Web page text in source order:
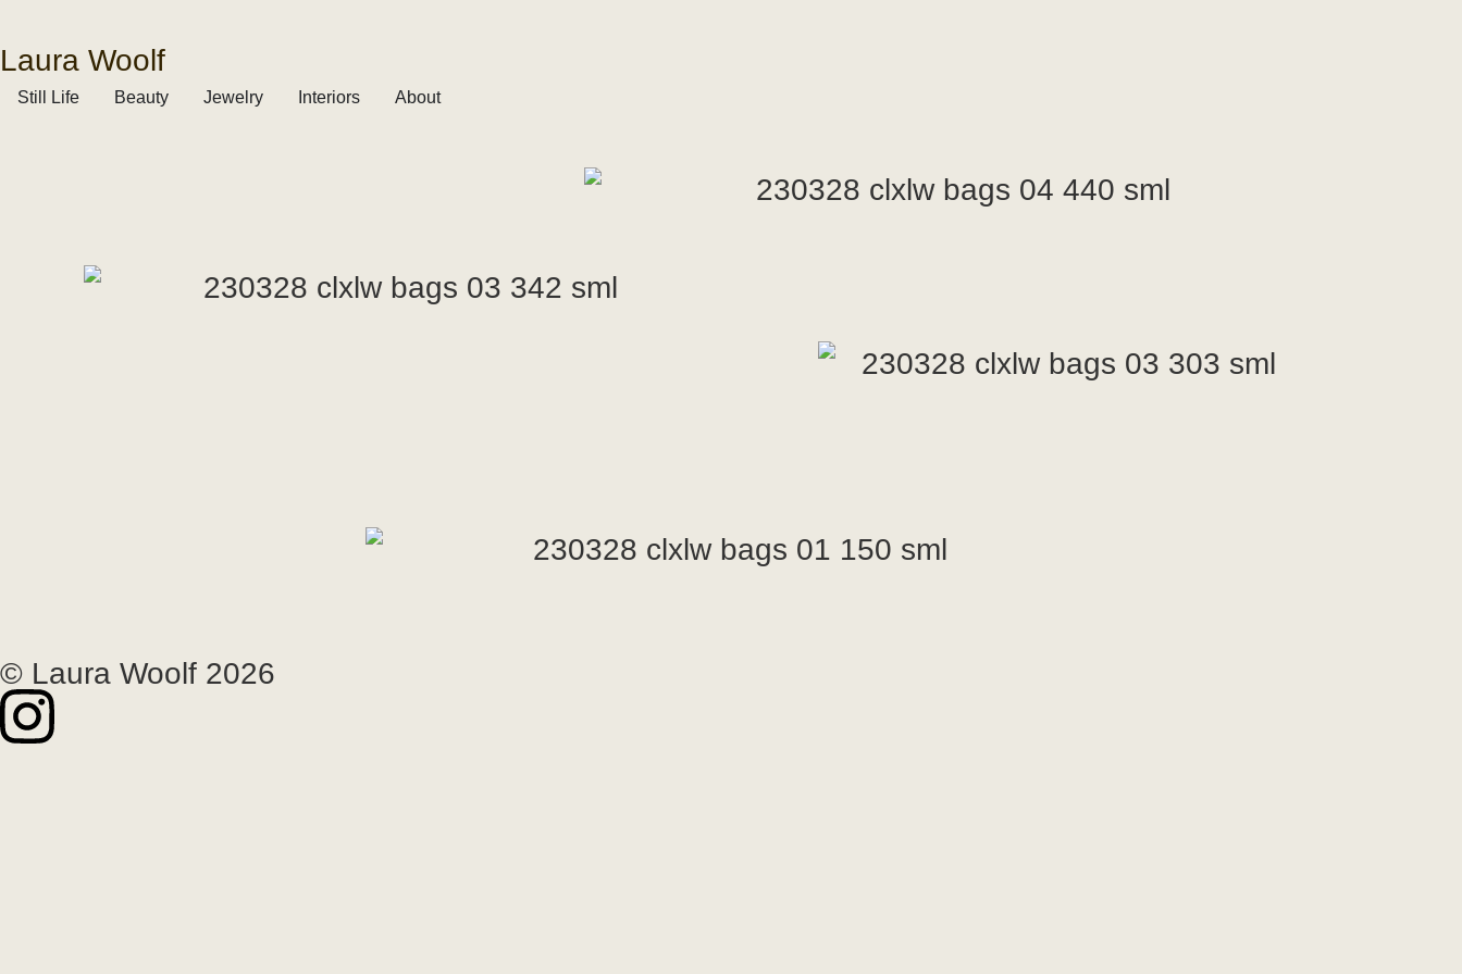
Laura Woolf
Still Life Beauty Jewelry Interiors About
© Laura Woolf 2026